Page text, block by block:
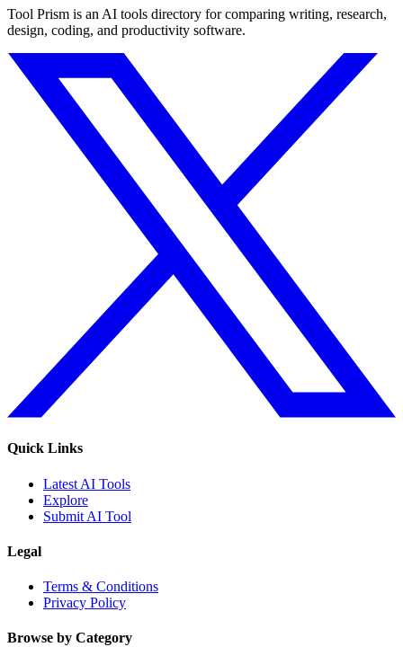
Tool Prism is an AI tools directory for comparing writing, research,
design, coding, and productivity software.
Quick Links
Latest AI Tools
Explore
Submit AI Tool
Legal
Terms & Conditions
Privacy Policy
Browse by Category